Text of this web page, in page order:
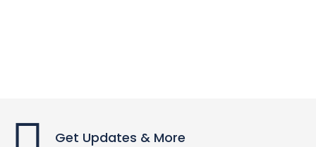
Get Updates & More